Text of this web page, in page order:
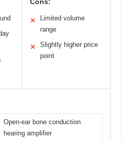
✕
Limited volume
range
✕
Slightly higher price
point
Open-ear bone conduction
hearing amplifier